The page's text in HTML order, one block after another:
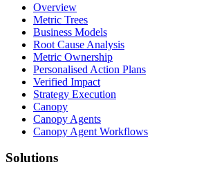
Overview
Metric Trees
Business Models
Root Cause Analysis
Metric Ownership
Personalised Action Plans
Verified Impact
Strategy Execution
Canopy
Canopy Agents
Canopy Agent Workflows
Solutions